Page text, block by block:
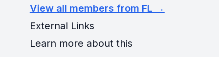
View all members from FL →
External Links
Learn more about this